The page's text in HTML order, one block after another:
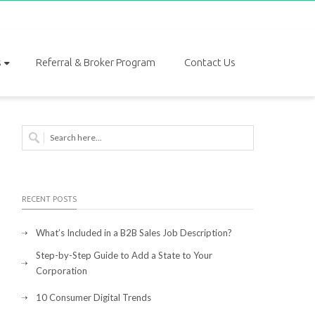
Referral & Broker Program Contact Us
RECENT POSTS
What’s Included in a B2B Sales Job Description?
Step-by-Step Guide to Add a State to Your
Corporation
10 Consumer Digital Trends